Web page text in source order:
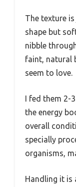
The texture
shape but
nibble
faint, natural
seem to love.
I fed them 2-
the energy
overall
specially
organisms,
Handling it is